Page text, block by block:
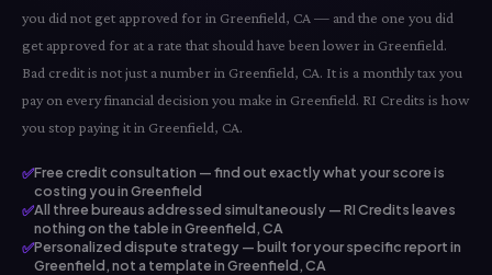
you did not get approved for in Greenfield, CA — and the one you did
get approved for at a rate that should have been lower in Greenfield.
Bad credit is not just a number in Greenfield, CA. It is a monthly tax you
pay on every financial decision you make in Greenfield. RI Credits is how
you stop paying it in Greenfield, CA.
✅Free credit consultation — find out exactly what your score is
costing you in Greenfield
✅All three bureaus addressed simultaneously — RI Credits leaves
nothing on the table in Greenfield, CA
✅Personalized dispute strategy — built for your specific report in
Greenfield, not a template in Greenfield, CA